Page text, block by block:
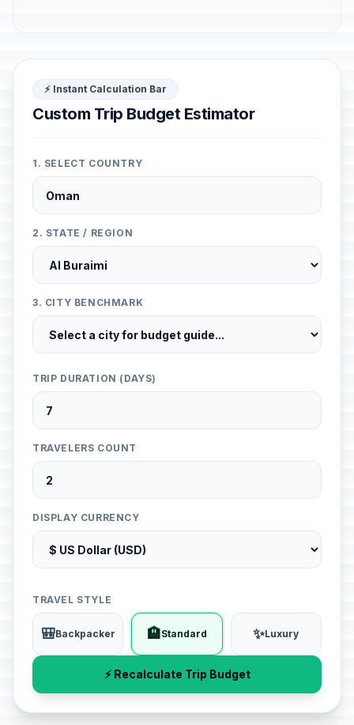
⚡ Instant Calculation Bar
Custom Trip Budget Estimator
1. SELECT COUNTRY
2. STATE / REGION
3. CITY BENCHMARK
TRIP DURATION (DAYS)
TRAVELERS COUNT
DISPLAY CURRENCY
TRAVEL STYLE
🎒Backpacker 🏨Standard ✨Luxury
⚡ Recalculate Trip Budget